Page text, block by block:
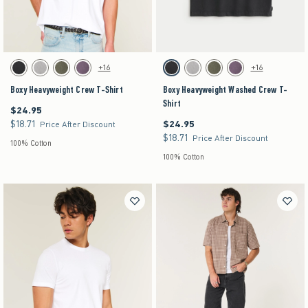
Activating this element will cause content on the page to be updated.
Boxy Heavyweight Crew T-Shirt swatches
Black swatchGray swatchDark Green swatch
Purple swatch
+16
Boxy Heavyweight Crew T-Shirt
$24.95
$24.95
$18.71
$18.71 Price After Discount
100% Cotton
Activating this element will cause content on the
Boxy Heavyweight Washed Crew T-Shirt
Black swatchGray swatchDark Green swatch
Purple swatch
+16
Boxy Heavyweight Washed Crew T-
Shirt
$24.95
$24.95
$18.71
$18.71 Price After Discount
100% Cotton